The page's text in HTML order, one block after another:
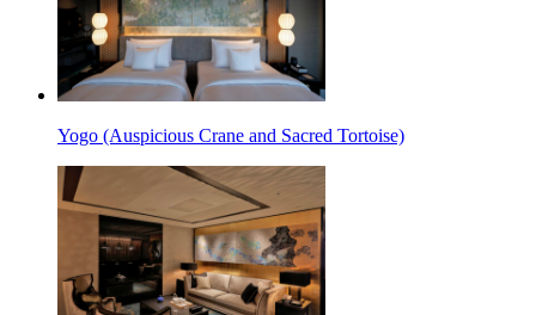
Yogo (Auspicious Crane and Sacred Tortoise)